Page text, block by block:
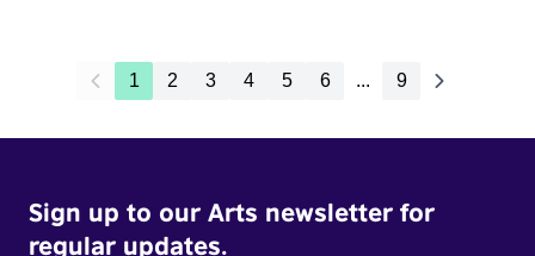
1 2 3 4 5 6 ... 9
Sign up to our Arts newsletter for
regular updates.